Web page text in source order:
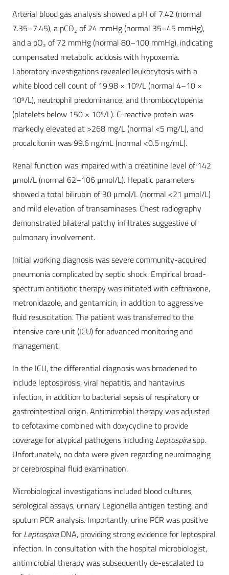
Arterial blood gas analysis showed a pH of 7.42 (normal
7.35–7.45), a pCO₂ of 24 mmHg (normal 35–45 mmHg),
and a pO₂ of 72 mmHg (normal 80–100 mmHg), indicating
compensated metabolic acidosis with hypoxemia.
Laboratory investigations revealed leukocytosis with a
white blood cell count of 19.98 × 10⁹/L (normal 4–10 ×
10⁹/L), neutrophil predominance, and thrombocytopenia
(platelets below 150 × 10⁹/L). C-reactive protein was
markedly elevated at >268 mg/L (normal <5 mg/L), and
procalcitonin was 99.6 ng/mL (normal <0.5 ng/mL).
Renal function was impaired with a creatinine level of 142
μmol/L (normal 62–106 μmol/L). Hepatic parameters
showed a total bilirubin of 30 μmol/L (normal <21 μmol/L)
and mild elevation of transaminases. Chest radiography
demonstrated bilateral patchy infiltrates suggestive of
pulmonary involvement.
Initial working diagnosis was severe community-acquired
pneumonia complicated by septic shock. Empirical broad-
spectrum antibiotic therapy was initiated with ceftriaxone,
metronidazole, and gentamicin, in addition to aggressive
fluid resuscitation. The patient was transferred to the
intensive care unit (ICU) for advanced monitoring and
management.
In the ICU, the differential diagnosis was broadened to
include leptospirosis, viral hepatitis, and hantavirus
infection, in addition to bacterial sepsis of respiratory or
gastrointestinal origin. Antimicrobial therapy was adjusted
to cefotaxime combined with doxycycline to provide
coverage for atypical pathogens including Leptospiraspp.
Unfortunately, no data were given regarding neuroimaging
or cerebrospinal fluid examination.
Microbiological investigations included blood cultures,
serological assays, urinary Legionella antigen testing, and
sputum PCR analysis. Importantly, urine PCR was positive
forLeptospiraDNA, providing strong evidence for leptospiral
infection. In consultation with the hospital microbiologist,
antimicrobial therapy was subsequently de-escalated to